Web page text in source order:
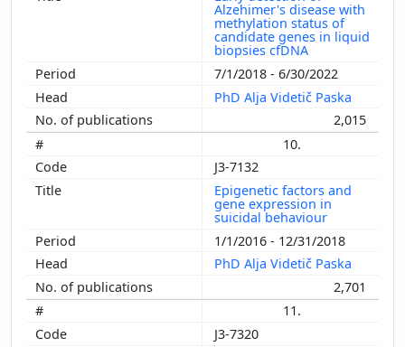
Alzehimer's disease with
methylation status of
candidate genes in liquid
biopsies cfDNA
7/1/2018 - 6/30/2022
PhD Alja Videtič Paska
2,015
10.
J3-7132
Epigenetic factors and
gene expression in
suicidal behaviour
1/1/2016 - 12/31/2018
PhD Alja Videtič Paska
2,701
11.
J3-7320